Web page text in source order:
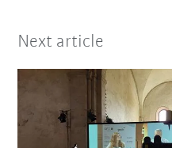
Next article